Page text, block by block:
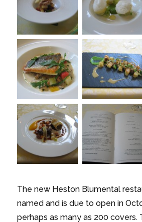
The new Heston Blumental
named and is due to open in
perhaps as many as 200